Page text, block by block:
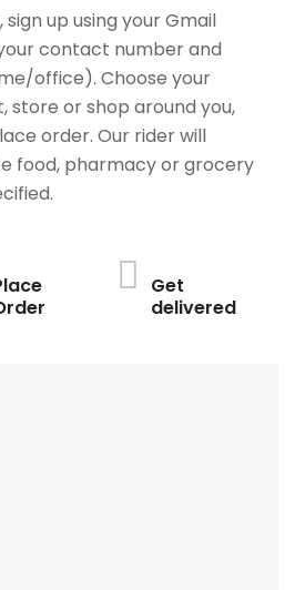
up using your Gmail
contact number and
office). Choose your
store or shop around you,
order. Our rider will
food, pharmacy or grocery
Get
delivered